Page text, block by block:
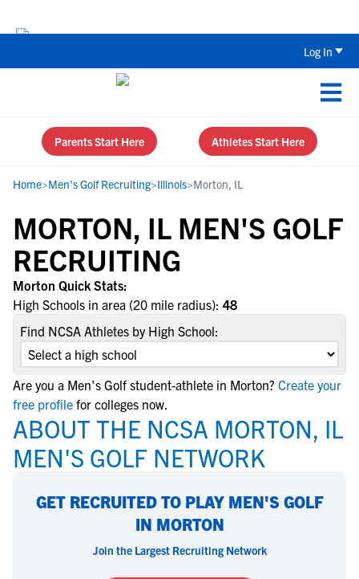
Log In
Parents Start Here Athletes Start Here
Home>Men's Golf Recruiting>Illinois>Morton, IL
MORTON, IL MEN'S GOLF
RECRUITING
Morton Quick Stats:
High Schools in area (20 mile radius): 48
Find NCSA Athletes by High School:
Are you a Men's Golf student-athlete in Morton? Create your
free profile for colleges now.
ABOUT THE NCSA MORTON, IL
MEN'S GOLF NETWORK
GET RECRUITED TO PLAY MEN'S GOLF
IN MORTON
Join the Largest Recruiting Network